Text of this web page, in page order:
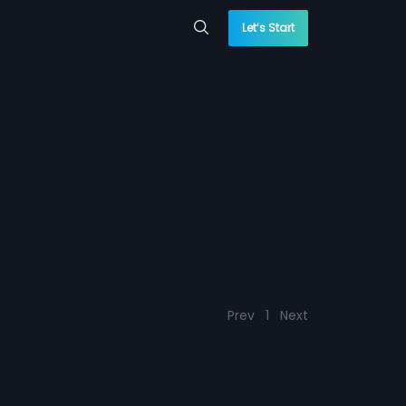
Let’s Start
Prev 1 Next